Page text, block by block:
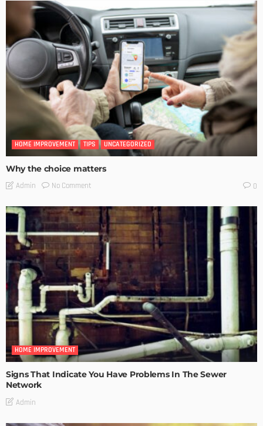
HOME IMPROVEMENT TIPS UNCATEGORIZED
Why the choice matters
Admin No Comment 0
HOME IMPROVEMENT
Signs That Indicate You Have Problems In The Sewer
Network
Admin